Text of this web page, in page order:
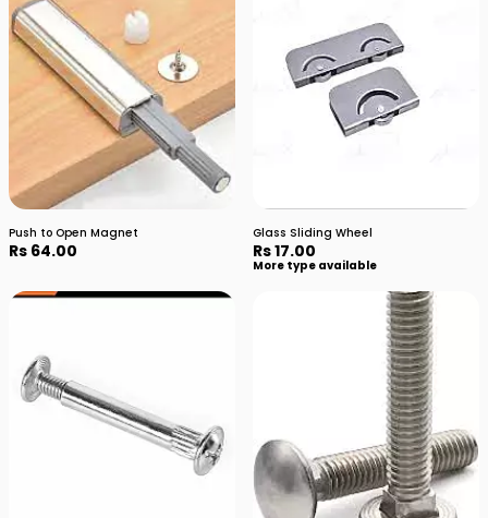
Push to Open Magnet
Rs 64.00
Glass Sliding Wheel
Rs 17.00
More type available